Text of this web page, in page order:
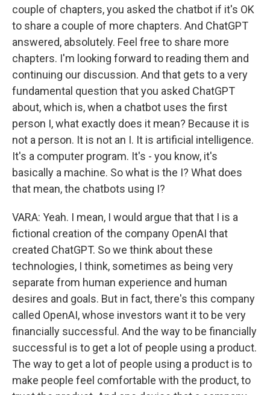
couple of chapters, you asked the chatbot if it's OK
to share a couple of more chapters. And ChatGPT
answered, absolutely. Feel free to share more
chapters. I'm looking forward to reading them and
continuing our discussion. And that gets to a very
fundamental question that you asked ChatGPT
about, which is, when a chatbot uses the first
person I, what exactly does it mean? Because it is
not a person. It is not an I. It is artificial intelligence.
It's a computer program. It's - you know, it's
basically a machine. So what is the I? What does
that mean, the chatbots using I?
VARA: Yeah. I mean, I would argue that that I is a
fictional creation of the company OpenAI that
created ChatGPT. So we think about these
technologies, I think, sometimes as being very
separate from human experience and human
desires and goals. But in fact, there's this company
called OpenAI, whose investors want it to be very
financially successful. And the way to be financially
successful is to get a lot of people using a product.
The way to get a lot of people using a product is to
make people feel comfortable with the product, to